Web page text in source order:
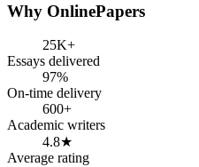
Why OnlinePapers
25K+
Essays delivered
97%
On-time delivery
600+
Academic writers
4.8★
Average rating